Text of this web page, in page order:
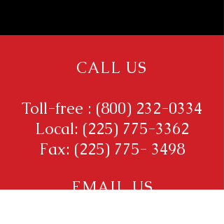
CALL US
Toll-free : (800) 232-0334
Local: (225) 775-3362
Fax: (225) 775- 3498
EMAIL US